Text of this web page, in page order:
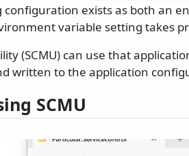
exists as both an
variable setting takes
(SCMU) can use that
written to the application
SCMU